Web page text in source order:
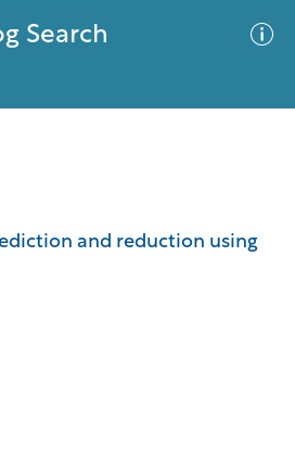
Search
and reduction using